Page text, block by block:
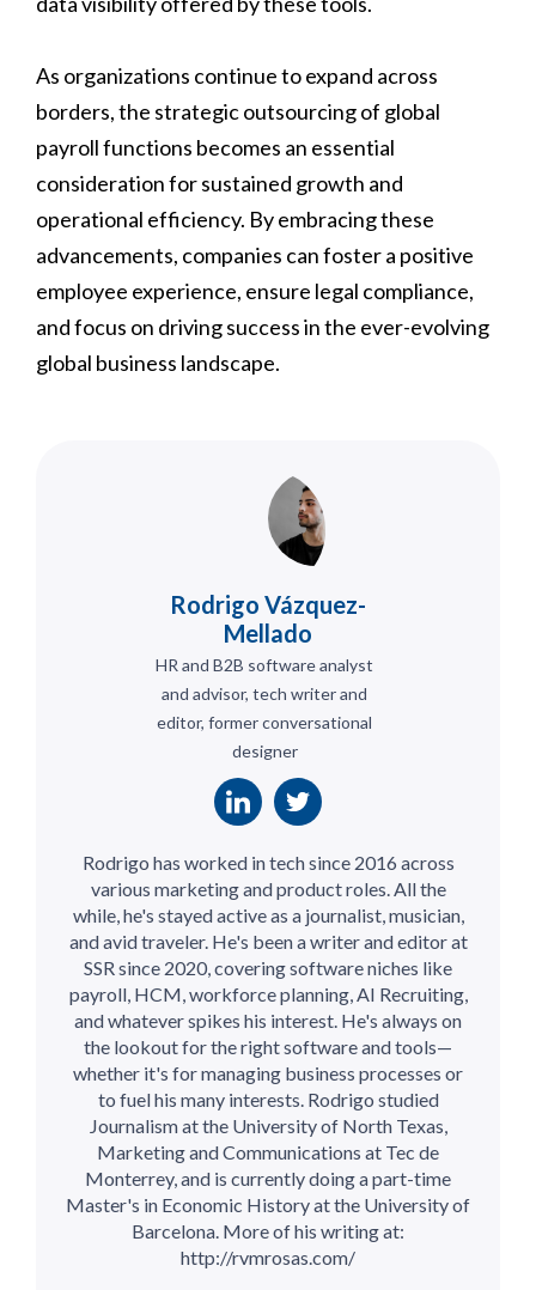
As organizations continue to expand across
borders, the strategic outsourcing of global
payroll functions becomes an essential
consideration for sustained growth and
operational efficiency. By embracing these
advancements, companies can foster a positive
employee experience, ensure legal compliance,
and focus on driving success in the ever-evolving
global business landscape.
Rodrigo Vázquez-
Mellado
HR and B2B software analyst
and advisor, tech writer and
editor, former conversational
designer
Rodrigo has worked in tech since 2016 across
various marketing and product roles. All the
while, he's stayed active as a journalist, musician,
and avid traveler. He's been a writer and editor at
SSR since 2020, covering software niches like
payroll, HCM, workforce planning, AI Recruiting,
and whatever spikes his interest. He's always on
the lookout for the right software and tools—
whether it's for managing business processes or
to fuel his many interests. Rodrigo studied
Journalism at the University of North Texas,
Marketing and Communications at Tec de
Monterrey, and is currently doing a part-time
Master's in Economic History at the University of
Barcelona. More of his writing at:
http://rvmrosas.com/